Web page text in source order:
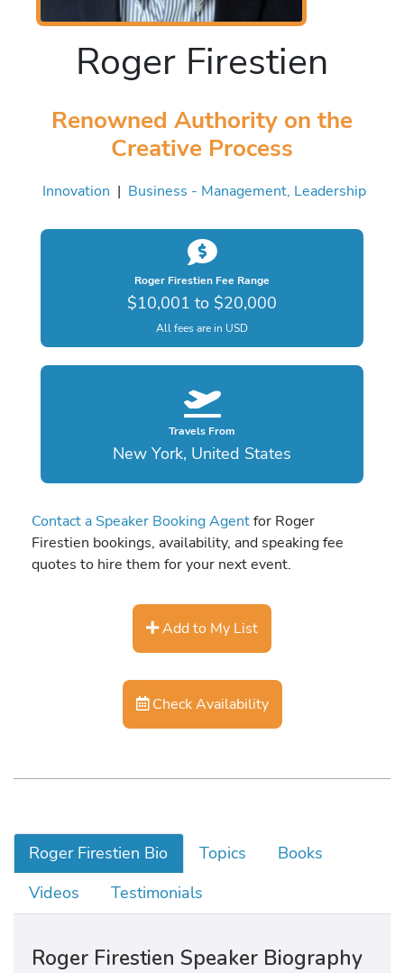
Roger Firestien
Renowned Authority on the
Creative Process
Innovation | Business - Management, Leadership
Roger Firestien Fee Range
$10,001 to $20,000
All fees are in USD
Travels From
New York, United States
Contact a Speaker Booking Agentfor Roger
Firestien bookings, availability, and speaking fee
quotes to hire them for your next event.
Add to My List
Check Availability
Roger Firestien Bio Topics
Books
Videos
Testimonials
Roger Firestien Speaker Biography